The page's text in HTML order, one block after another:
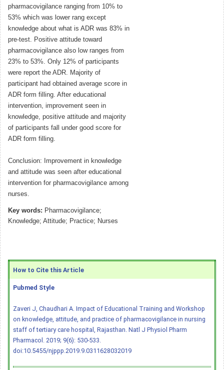
pharmacovigilance ranging from 10% to
53% which was lower rang except
knowledge about what is ADR was 83% in
pre-test. Positive attitude toward
pharmacovigilance also low ranges from
23% to 53%. Only 12% of participants
were report the ADR. Majority of
participant had obtained average score in
ADR form filling. After educational
intervention, improvement seen in
knowledge, positive attitude and majority
of participants fall under good score for
ADR form filling.
Conclusion: Improvement in knowledge
and attitude was seen after educational
intervention for pharmacovigilance among
nurses.
Key words: Pharmacovigilance;
Knowledge; Attitude; Practice; Nurses
How to Cite this Article
Pubmed Style
Zaveri J, Chaudhari A. Impact of Educational Training and Workshop
on knowledge, attitude, and practice of pharmacovigilance in nursing
staff of tertiary care hospital, Rajasthan. Natl J Physiol Pharm
Pharmacol. 2019; 9(6): 530-533.
doi:10.5455/njppp.2019.9.0311628032019